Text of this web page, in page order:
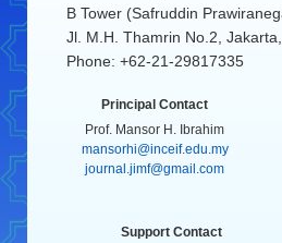
B Tower (Safruddin
Jl. M.H. Thamrin No.2,
Phone: +62-21-29817335
Principal Contact
Prof. Mansor H. Ibrahim
mansorhi@inceif.edu.my
journal.jimf@gmail.com
Support Contact